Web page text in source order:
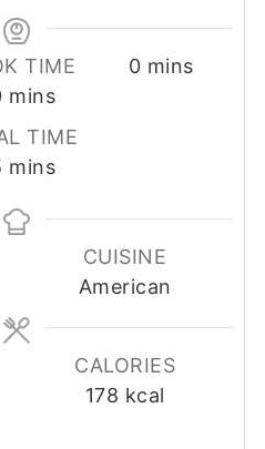
TIME
minutes
mins
0minutes
mins
TIME
minutes
mins
CUISINE
American
CALORIES
178 kcal